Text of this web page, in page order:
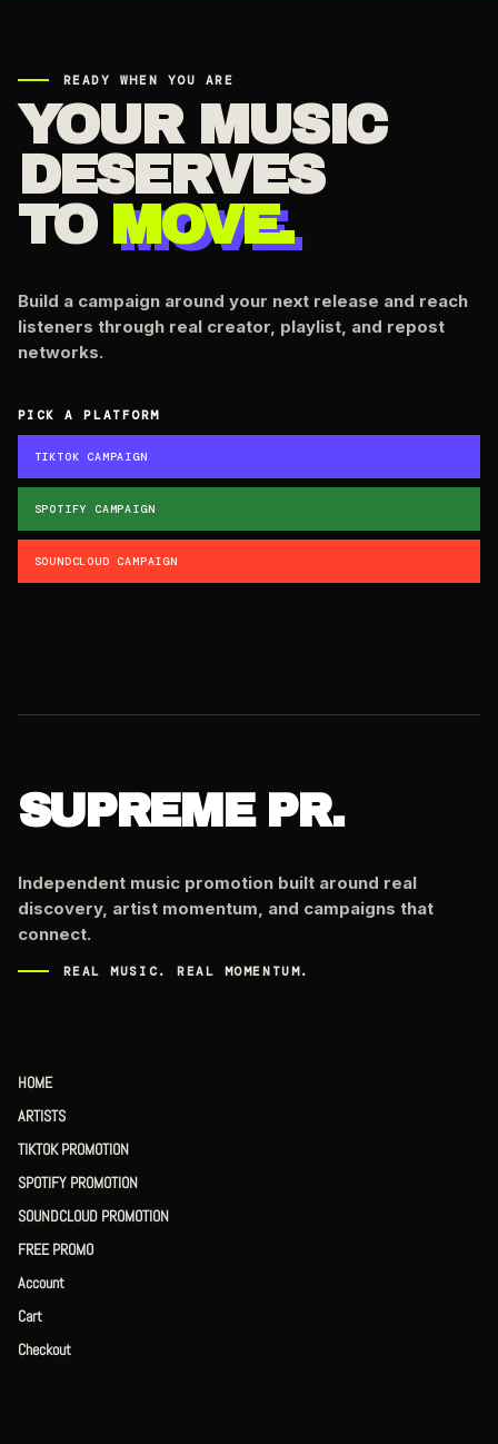
READY WHEN YOU ARE
YOUR MUSIC
DESERVES
TO MOVE.
Build a campaign around your next release and reach
listeners through real creator, playlist, and repost
networks.
PICK A PLATFORM
TIKTOK CAMPAIGN
SPOTIFY CAMPAIGN
SOUNDCLOUD CAMPAIGN
SUPREME PR.
Independent music promotion built around real
discovery, artist momentum, and campaigns that
connect.
REAL MUSIC. REAL MOMENTUM.
HOME
ARTISTS
TIKTOK PROMOTION
SPOTIFY PROMOTION
SOUNDCLOUD PROMOTION
FREE PROMO
Account
Cart
Checkout